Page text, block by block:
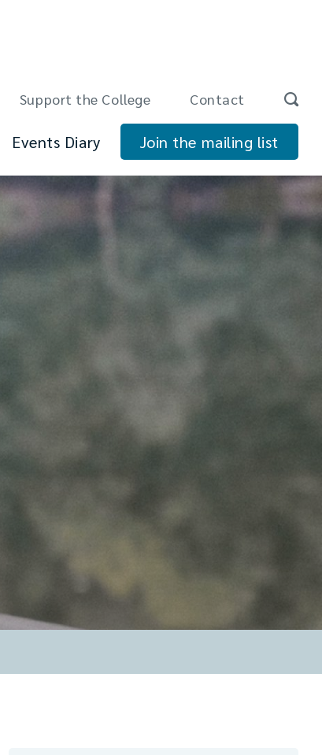
Support the College Contact
Events Diary Join the mailing list